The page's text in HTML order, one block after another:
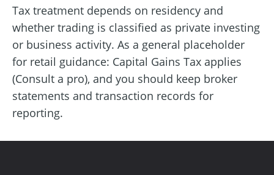
Tax treatment depends on residency and
whether trading is classified as private investing
or business activity. As a general placeholder
for retail guidance: Capital Gains Tax applies
(Consult a pro), and you should keep broker
statements and transaction records for
reporting.